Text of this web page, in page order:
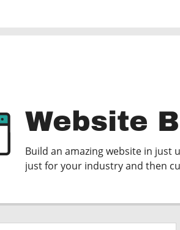
Website
Build an amazing website in just
just for your industry and then